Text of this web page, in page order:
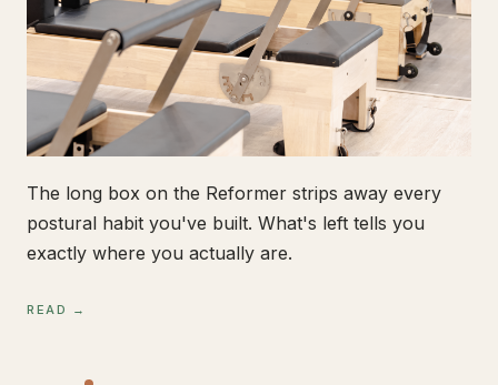
The long box on the Reformer strips away every
postural habit you've built. What's left tells you
exactly where you actually are.
READ →